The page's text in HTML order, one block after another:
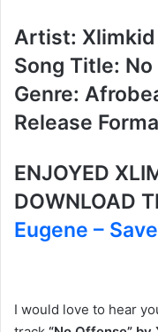
Artist: Xlimkid
Song Title:
Genre:
Release
ENJOYED
DOWNLOAD
Eugene –
I would love to hear